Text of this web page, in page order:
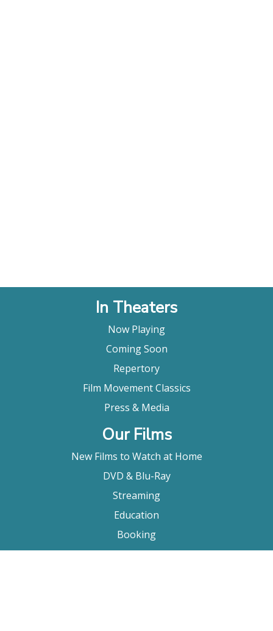
In Theaters
Now Playing
Coming Soon
Repertory
Film Movement Classics
Press & Media
Our Films
New Films to Watch at Home
DVD & Blu-Ray
Streaming
Education
Booking